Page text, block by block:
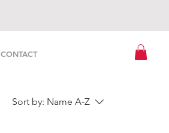
CONTACT
Sort by: Name A-Z